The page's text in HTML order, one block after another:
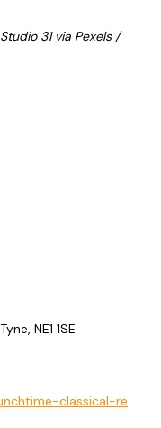
31 via Pexels /
NE1 1SE
classical-re